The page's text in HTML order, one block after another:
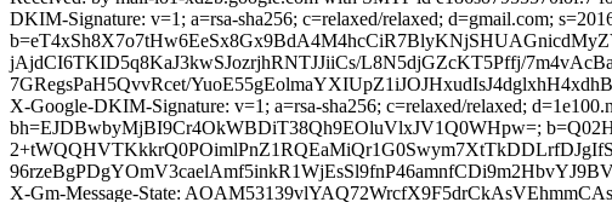
DKIM-Signature: v=1; a=rsa-sha256; c=relaxed/relaxed; d=gmail.com;
jAjdCI6TKID5q8KaJ3kwSJozrjhRNTJJiiCs/L8N5djGZcKT5Pffj/
7GRegsPaH5QvvRcet/
X-Google-DKIM-Signature: v=1; a=rsa-sha256; c=relaxed/relaxed;
bh=EJDBwbyMjBI9Cr4OkWBDiT38Qh9EOluVlxJV1Q0WHpw=;
X-Gm-Message-State: